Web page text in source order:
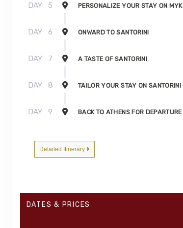
DAY 5 PERSONALIZE YOUR STAY ON
DAY 6 ONWARD TO SANTORINI
DAY 7 A TASTE OF SANTORINI
DAY 8 TAILOR YOUR STAY ON SANTORINI
DAY 9 BACK TO ATHENS FOR DEPARTURE
Detailed Itinerary
DATES & PRICES